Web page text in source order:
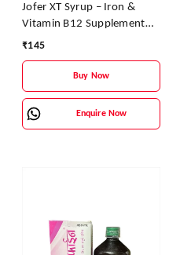
Jofer XT Syrup – Iron &
Vitamin B12 Supplement
for Energy, Stamina &
₹145
Buy Now
Enquire Now